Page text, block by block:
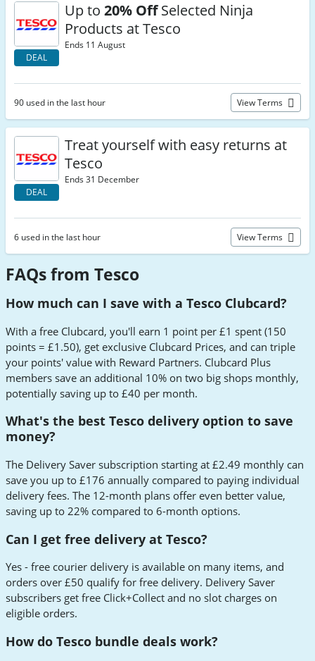
DEAL
Up to 20% OffSelected Ninja
Products at Tesco
Ends 11 August
90 used in the last hour View Terms
DEAL
Treat yourself with easy returns at
Tesco
Ends 31 December
6 used in the last hour View Terms
FAQs from Tesco
How much can I save with a Tesco Clubcard?
With a free Clubcard, you'll earn 1 point per £1 spent (150
points = £1.50), get exclusive Clubcard Prices, and can triple
your points' value with Reward Partners. Clubcard Plus
members save an additional 10% on two big shops monthly,
potentially saving up to £40 per month.
What's the best Tesco delivery option to save
money?
The Delivery Saver subscription starting at £2.49 monthly can
save you up to £176 annually compared to paying individual
delivery fees. The 12-month plans offer even better value,
saving up to 22% compared to 6-month options.
Can I get free delivery at Tesco?
Yes - free courier delivery is available on many items, and
orders over £50 qualify for free delivery. Delivery Saver
subscribers get free Click+Collect and no slot charges on
eligible orders.
How do Tesco bundle deals work?